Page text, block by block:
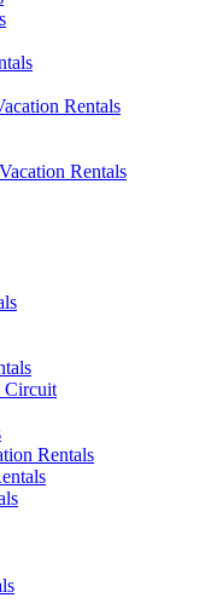
Rentals
Rentals
Circuit
Rentals